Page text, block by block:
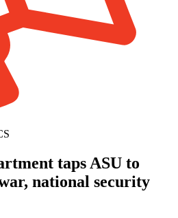
taps ASU to
national security